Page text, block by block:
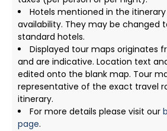
Hotels mentioned in the
availability. They may be changed
standard hotels.
Displayed tour maps originates
and are indicative. Location text
edited onto the blank map. Tour
representative of the exact travel
itinerary.
For more details please visit our
page.